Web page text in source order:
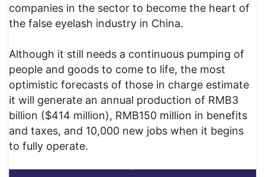
companies in the sector to become the heart of
the false eyelash industry in China.
Although it still needs a continuous pumping of
people and goods to come to life, the most
optimistic forecasts of those in charge estimate
it will generate an annual production of RMB3
billion ($414 million), RMB150 million in benefits
and taxes, and 10,000 new jobs when it begins
to fully operate.